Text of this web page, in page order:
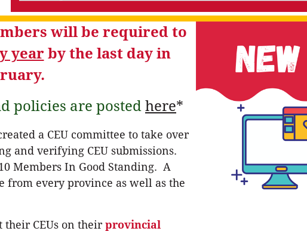
will be required to
year by the last day in
policies are posted here*
a CEU committee to take over
and verifying CEU submissions.
Members In Good Standing. A
from every province as well as the
CEUs on theirprovincial